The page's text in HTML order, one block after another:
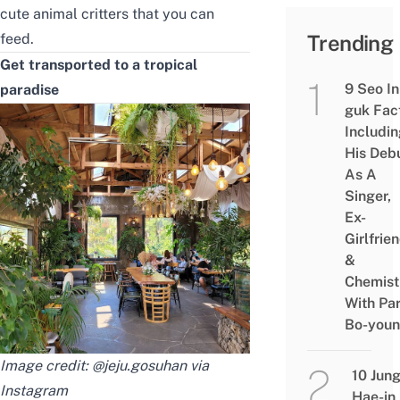
cute animal critters that you can
feed.
Get transported to a tropical
paradise
Image credit: @jeju.gosuhan via
Instagram
Trending
9 Seo
guk
His
As A
Singer,
Ex-
&
With
Bo-
10 Jung